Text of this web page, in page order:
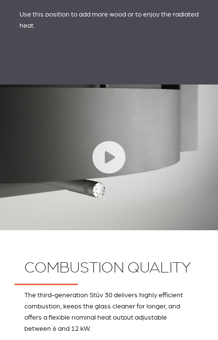
Use this position to add more wood or to enjoy the radiated
heat.
COMBUSTION QUALITY
The third-generation Stûv 30 delivers highly efficient
combustion, keeps the glass cleaner for longer, and
offers a flexible nominal heat output adjustable
between 6 and 12 kW.